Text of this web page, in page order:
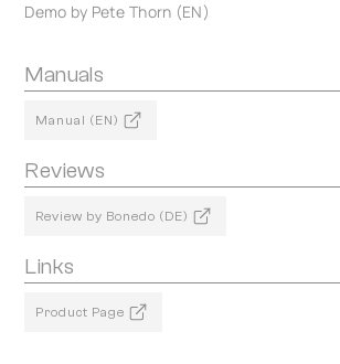
Demo by Pete Thorn (EN)
Manuals
Manual (EN)
Reviews
Review by Bonedo (DE)
Links
Product Page